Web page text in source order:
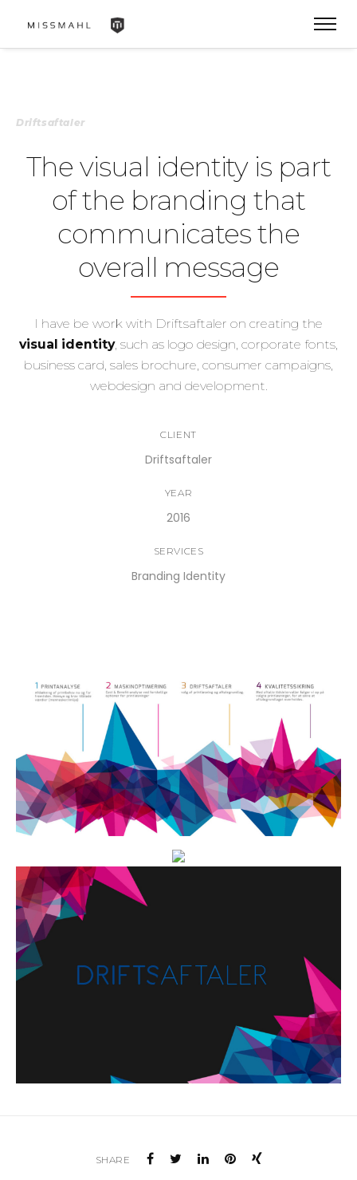
Driftsaftaler
The visual identity is part
of the branding that
communicates the
overall message
I have be work with Driftsaftaler on creating the
visual identity, such as logo design, corporate fonts,
business card, sales brochure, consumer campaigns,
webdesign and development.
CLIENT
Driftsaftaler
YEAR
2016
SERVICES
Branding Identity
SHARE